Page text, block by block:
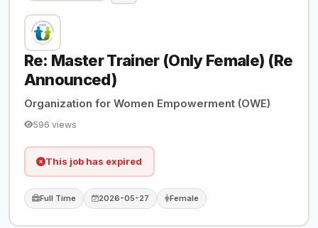
Re: Master Trainer (Only Female) (Re
Announced)
Organization for Women Empowerment (OWE)
596 views
This job has expired
Full Time 2026-05-27 Female